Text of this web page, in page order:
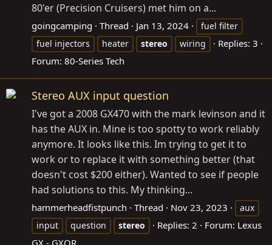
80'er (Precision Cruisers) met him on a...
goingcamping Thread Jan 13, 2024
fuel filter
fuel injectors
heater stereo wiring
Replies: 3
Forum: 80-Series Tech
Stereo AUX input question
I've got a 2008 GX470 with the mark levinson and it
has the AUX in. Mine is too spotty to work reliably
anymore. It looks like this. Im trying to get it to
work or to replace it with something better (that
doesn't cost $200 either). Wanted to see if people
had solutions to this. My thinking...
hammerheadfistpunch Thread Nov 23, 2023
aux
input
question stereo Replies: 2 Forum: Lexus
GX - GXOR